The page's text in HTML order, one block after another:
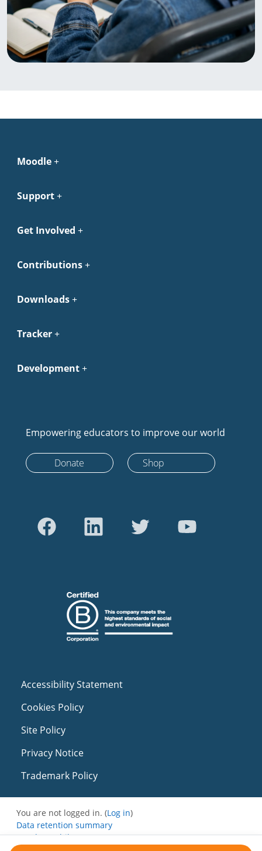
Moodle
Support
Get Involved
Contributions
Downloads
Tracker
Development
Empowering educators to improve our world
Donate Shop
Accessibility Statement
Cookies Policy
Site Policy
Privacy Notice
Trademark Policy
You are not logged in. (Log in)
Data retention summary
Get the mobile app